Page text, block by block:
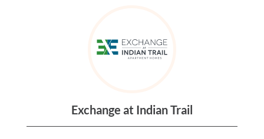
Exchange at Indian Trail